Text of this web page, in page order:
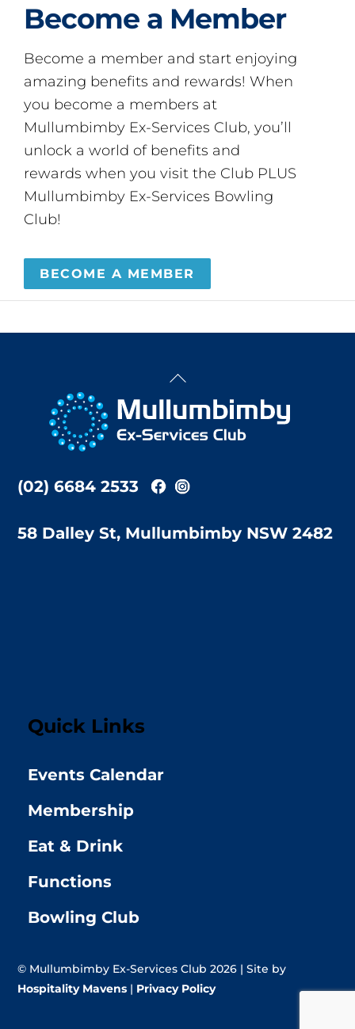
Become a Member
Become a member and start enjoying
amazing benefits and rewards! When
you become a members at
Mullumbimby Ex-Services Club, you’ll
unlock a world of benefits and
rewards when you visit the Club PLUS
Mullumbimby Ex-Services Bowling
Club!
BECOME A MEMBER
Back
Top
(02) 6684 2533
58 Dalley St, Mullumbimby NSW 2482
Quick Links
Events Calendar
Membership
Eat & Drink
Functions
Bowling Club
© Mullumbimby Ex-Services Club 2026 | Site by
Hospitality Mavens | Privacy Policy